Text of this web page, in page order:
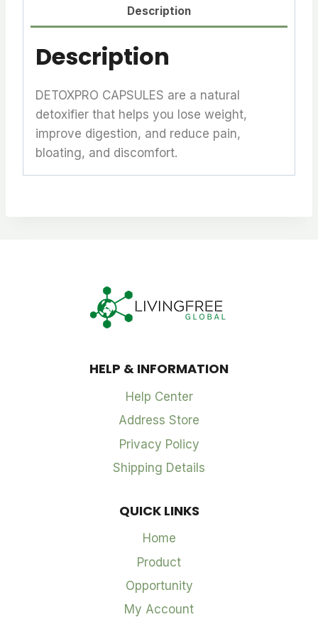
Description
Description
DETOXPRO CAPSULES are a natural
detoxifier that helps you lose weight,
improve digestion, and reduce pain,
bloating, and discomfort.
HELP & INFORMATION
Help Center
Address Store
Privacy Policy
Shipping Details
QUICK LINKS
Home
Product
Opportunity
My Account